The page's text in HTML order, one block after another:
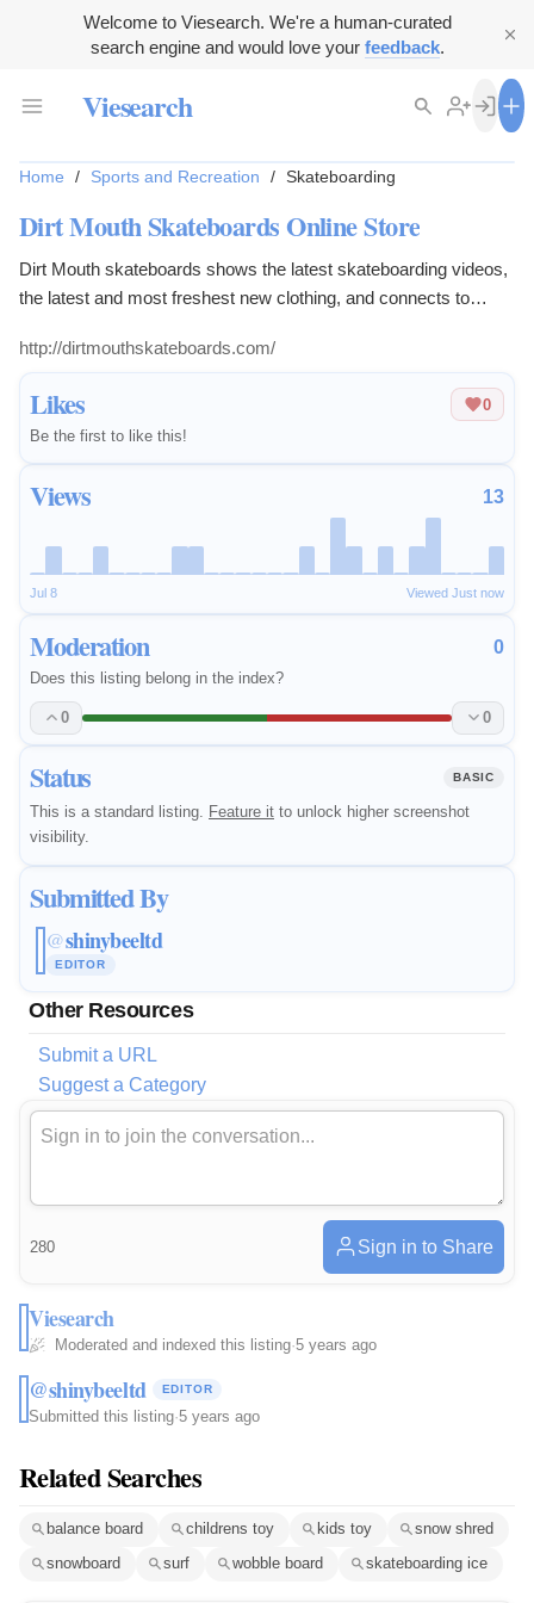
Welcome to Viesearch. We're a human-curated
search engine and would love your feedback.
Viesearch
Likes
0
Be the first to like this!
Views 13
Jul 8 Viewed Just now
Moderation 0
Does this listing belong in the index?
0 0
Status BASIC
This is a standard listing. Feature it to unlock higher screenshot
visibility.
Submitted By
@shinybeeltd
EDITOR
Other Resources
Submit a URL
Suggest a Category
Home / Sports and Recreation / Skateboarding
Dirt Mouth Skateboards Online Store
Dirt Mouth skateboards shows the latest skateboarding videos,
the latest and most freshest new clothing, and connects to
twitch tv.
http://dirtmouthskateboards.com/
280 Sign in to Share
Viesearch
Moderated and indexed this listing·5 years ago
@shinybeeltd EDITOR
Submitted this listing·5 years ago
Related Searches
balance board childrens toy kids toy
snow shred
snowboard
surf wobble board skateboarding ice